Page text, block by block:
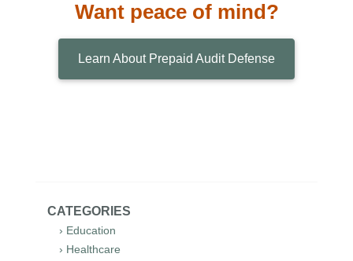
Want peace of mind?
Learn About Prepaid Audit Defense
CATEGORIES
› Education
› Healthcare